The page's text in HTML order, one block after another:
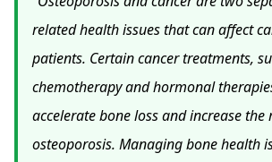
related health issues that can affect
patients. Certain cancer treatments,
chemotherapy and hormonal
accelerate bone loss and increase the
osteoporosis. Managing bone health